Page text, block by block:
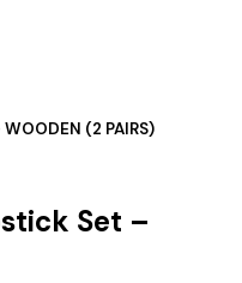
(2 PAIRS)
Set –